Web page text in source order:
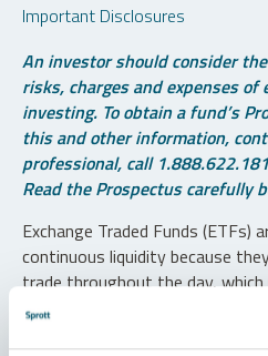
Important Disclosures
An investor should consider
risks, charges and expenses
investing. To obtain a fund’s
this and other information,
professional, call
Read the Prospectus carefully
Exchange Traded Funds (ETFs)
continuous liquidity because
trade throughout the day,
transaction costs and result in